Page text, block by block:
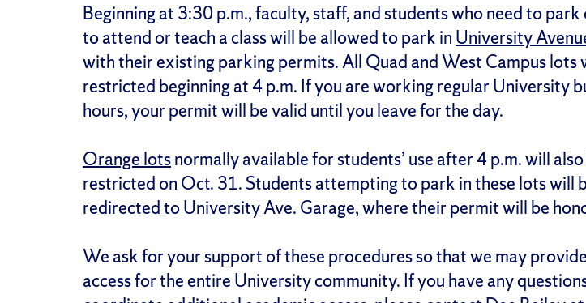
Beginning at 3:30 p.m., faculty, staff, and students who need to park
to attend or teach a class will be allowed to park in University
with their existing parking permits. All Quad and West Campus lots
restricted beginning at 4 p.m. If you are working regular University
hours, your permit will be valid until you leave for the day.
Orange lotsnormally available for students’ use after 4 p.m. will
restricted on Oct. 31. Students attempting to park in these lots will
redirected to University Ave. Garage, where their permit will be
We ask for your support of these procedures so that we may
access for the entire University community. If you have any